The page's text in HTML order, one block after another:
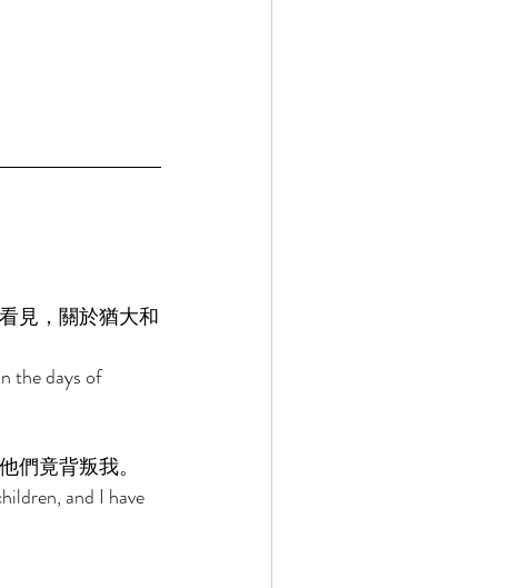
見，關於猶大和
the days of
們竟背叛我。
and I have